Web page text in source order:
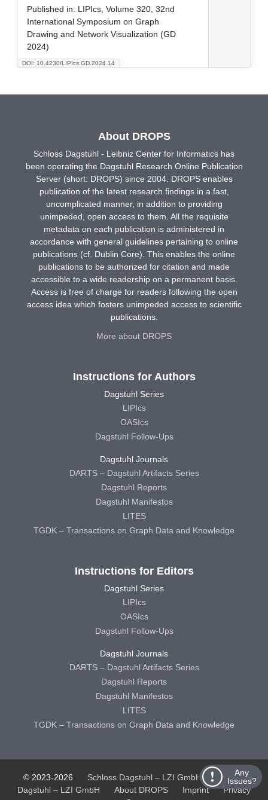
DOI: 10.4230/LIPIcs.GD.2024.14
Published in: LIPIcs, Volume 320, 32nd
International Symposium on Graph
Drawing and Network Visualization (GD
2024)
Any
Issues?
About DROPS
Schloss Dagstuhl - Leibniz Center for Informatics has
been operating the Dagstuhl Research Online Publication
Server (short: DROPS) since 2004. DROPS enables
publication of the latest research findings in a fast,
uncomplicated manner, in addition to providing
unimpeded, open access to them. All the requisite
metadata on each publication is administered in
accordance with general guidelines pertaining to online
publications (cf. Dublin Core). This enables the online
publications to be authorized for citation and made
accessible to a wide readership on a permanent basis.
Access is free of charge for readers following the open
access idea which fosters unimpeded access to scientific
publications.
More about DROPS
Instructions for Authors
Dagstuhl Series
LIPIcs
OASIcs
Dagstuhl Follow-Ups
Dagstuhl Journals
DARTS – Dagstuhl Artifacts Series
Dagstuhl Reports
Dagstuhl Manifestos
LITES
TGDK – Transactions on Graph Data and Knowledge
Instructions for Editors
Dagstuhl Series
LIPIcs
OASIcs
Dagstuhl Follow-Ups
Dagstuhl Journals
DARTS – Dagstuhl Artifacts Series
Dagstuhl Reports
Dagstuhl Manifestos
LITES
TGDK – Transactions on Graph Data and Knowledge
© 2023-2026 Schloss Dagstuhl – LZI GmbH
Schloss
Dagstuhl – LZI GmbH
About DROPS Imprint
Privacy